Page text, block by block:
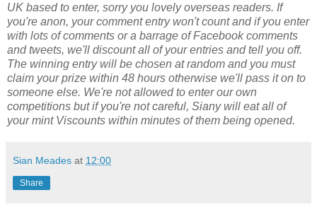
UK based to enter, sorry you lovely overseas readers. If
you're anon, your comment entry won't count and if you enter
with lots of comments or a barrage of Facebook comments
and tweets, we'll discount all of your entries and tell you off.
The winning entry will be chosen at random and you must
claim your prize within 48 hours otherwise we'll pass it on to
someone else. We're not allowed to enter our own
competitions but if you're not careful, Siany will eat all of
your mint Viscounts within minutes of them being opened.
Sian Meades at 12:00
Share